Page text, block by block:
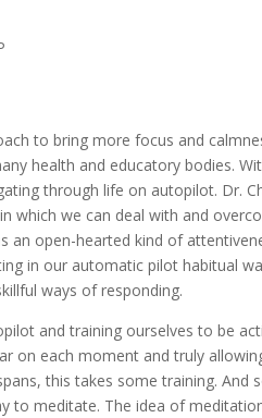
to bring more focus and
health and educatory bodies.
through life on autopilot. Dr.
which we can deal with and
an open-hearted kind of
in our automatic pilot habitual
ways of responding.
and training ourselves to be
on each moment and truly
this takes some training. And
to meditate. The idea of